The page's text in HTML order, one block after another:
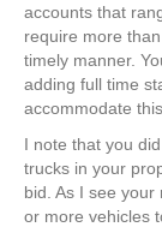
accounts that
require more
timely manner.
adding full time
accommodate
I note that you
trucks in your
bid. As I see
or more vehicles